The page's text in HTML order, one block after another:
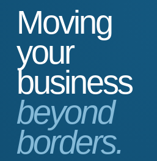
Moving
your
business
beyond
borders.